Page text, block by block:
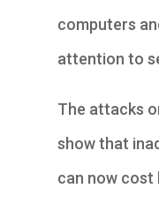
computers
attention to
The attacks
show that
can now cost